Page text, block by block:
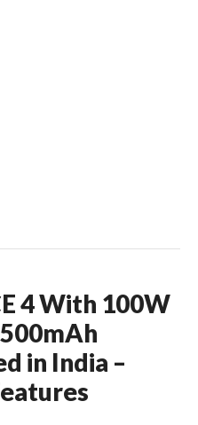
4 With 100W
in India –